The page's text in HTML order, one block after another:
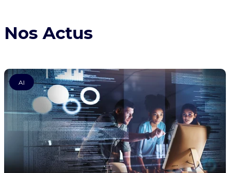
Nos Actus
AI